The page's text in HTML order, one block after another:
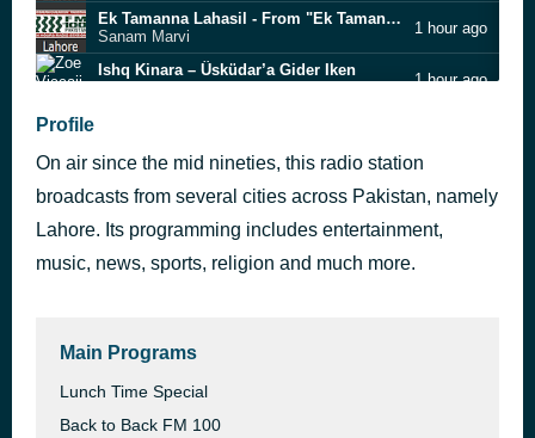
Ek Tamanna Lahasil - From "Ek Tamanna Lahasil"
Sanam Marvi
1 hour ago
Ishq Kinara – Üsküdar’a Gider Iken
1 hour ago
Dhaani
Strings
Love Theme From Romeo & Juliet
Mirage
1 hour ago
Rangeen
Profile
On air since the mid nineties, this radio station
broadcasts from several cities across Pakistan, namely
Lahore. Its programming includes entertainment,
music, news, sports, religion and much more.
Main Programs
Lunch Time Special
Back to Back FM 100